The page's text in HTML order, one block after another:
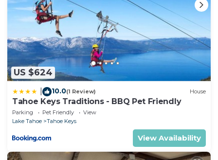
US $624
10.0(1 Review) House
Tahoe Keys Traditions - BBQ Pet Friendly
Parking Pet Friendly
View
Lake Tahoe
Tahoe Keys
View Availability